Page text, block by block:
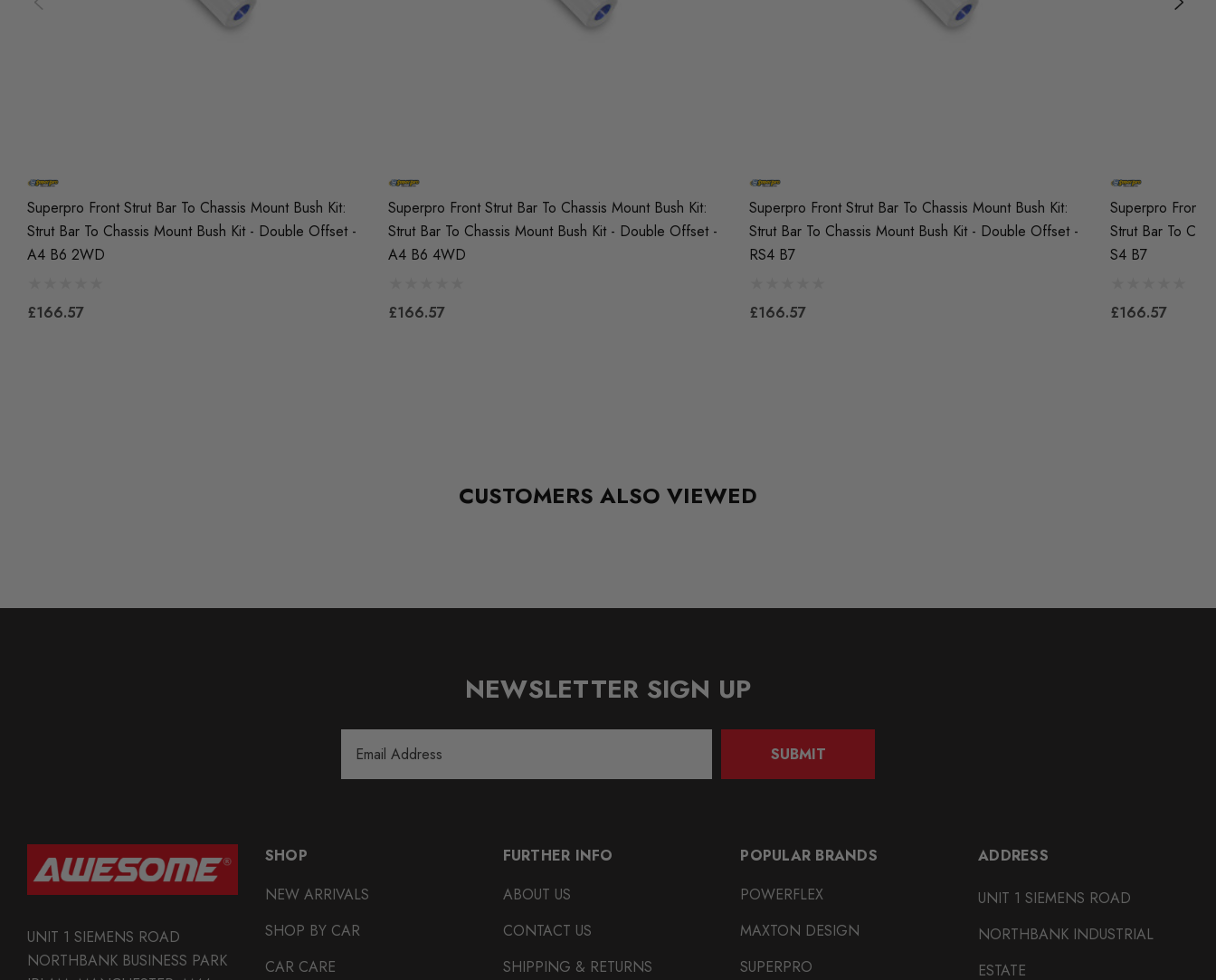
Superpro Front Strut Bar To Chassis Mount Bush Kit:
Strut Bar To Chassis Mount Bush Kit - Double Offset -
A4 B6 2WD
£166.57
Superpro Front Strut Bar To Chassis Mount Bush Kit:
Strut Bar To Chassis Mount Bush Kit - Double Offset -
A4 B6 4WD
£166.57
Superpro Front Strut Bar To Chassis Mount Bush Kit:
Strut Bar To Chassis Mount Bush Kit - Double Offset -
RS4 B7
£166.57
Superpro Front
Strut Bar To
S4 B7
£166.57
CUSTOMERS ALSO VIEWED
NEWSLETTER SIGN UP
Address
SUBMIT
UNIT 1 SIEMENS ROAD
NORTHBANK BUSINESS PARK
SHOP
NEW ARRIVALS
SHOP BY CAR
CAR CARE
FURTHER INFO
ABOUT US
CONTACT US
SHIPPING & RETURNS
POPULAR BRANDS
POWERFLEX
MAXTON DESIGN
SUPERPRO
ADDRESS
UNIT 1 SIEMENS ROAD
NORTHBANK INDUSTRIAL
ESTATE